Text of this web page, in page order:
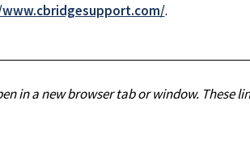
.
in a new browser tab or window. These